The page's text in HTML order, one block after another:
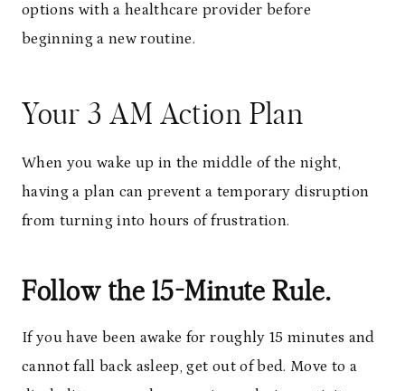
options with a healthcare provider before
beginning a new routine.
Your 3 AM Action Plan
When you wake up in the middle of the night,
having a plan can prevent a temporary disruption
from turning into hours of frustration.
Follow the 15-Minute Rule.
If you have been awake for roughly 15 minutes and
cannot fall back asleep, get out of bed. Move to a